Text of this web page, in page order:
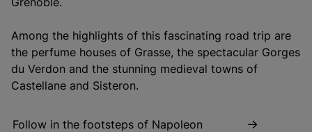
Among the highlights of this fascinating road trip are
the perfume houses of Grasse, the spectacular Gorges
du Verdon and the stunning medieval towns of
Castellane and Sisteron.
Follow in the footsteps of Napoleon